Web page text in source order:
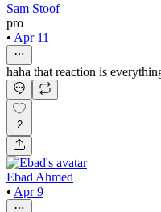
Sam Stoof
pro
• Apr 11
haha that reaction is
2
Ebad Ahmed
• Apr 9